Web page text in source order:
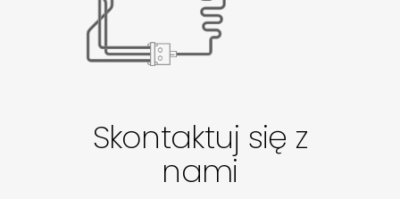
Skontaktuj się z
nami